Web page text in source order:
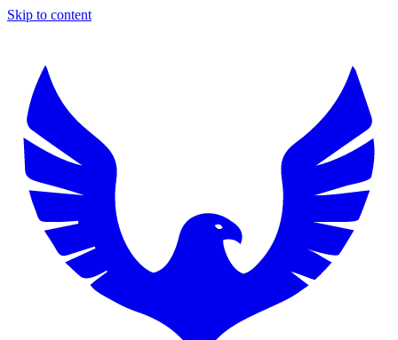
Skip to content